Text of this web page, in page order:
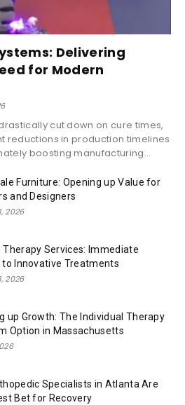
Delivering
for Modern
cut down on cure times,
reductions in production timelines
boosting manufacturing...
Furniture: Opening up Value for
and Designers
2026
Therapy Services: Immediate
to Innovative Treatments
2026
up Growth: The Individual Therapy
Option in Massachusetts
Specialists in Atlanta Are
Bet for Recovery